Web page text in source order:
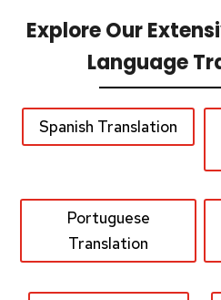
Explore Our
Language
Spanish Translation
Portuguese
Translation